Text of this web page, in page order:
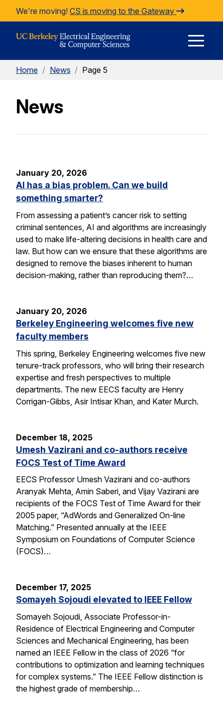
Skip to Content
We're moving! CS is moving to the Gateway
Home / News / Page 5
News
January 20, 2026
AI has a bias problem. Can we build
something smarter?
From assessing a patient’s cancer risk to setting
criminal sentences, AI and algorithms are increasingly
used to make life-altering decisions in health care and
law. But how can we ensure that these algorithms are
designed to remove the biases inherent to human
decision-making, rather than reproducing them?…
January 20, 2026
Berkeley Engineering welcomes five new
faculty members
This spring, Berkeley Engineering welcomes five new
tenure-track professors, who will bring their research
expertise and fresh perspectives to multiple
departments. The new EECS faculty are Henry
Corrigan-Gibbs, Asir Intisar Khan, and Kater Murch.
December 18, 2025
Umesh Vazirani and co-authors receive
FOCS Test of Time Award
EECS Professor Umesh Vazirani and co-authors
Aranyak Mehta, Amin Saberi, and Vijay Vazirani are
recipients of the FOCS Test of Time Award for their
2005 paper, “AdWords and Generalized On-line
Matching.” Presented annually at the IEEE
Symposium on Foundations of Computer Science
(FOCS)…
December 17, 2025
Somayeh Sojoudi elevated to IEEE Fellow
Somayeh Sojoudi, Associate Professor-in-
Residence of Electrical Engineering and Computer
Sciences and Mechanical Engineering, has been
named an IEEE Fellow in the class of 2026 “for
contributions to optimization and learning techniques
for complex systems.” The IEEE Fellow distinction is
the highest grade of membership…